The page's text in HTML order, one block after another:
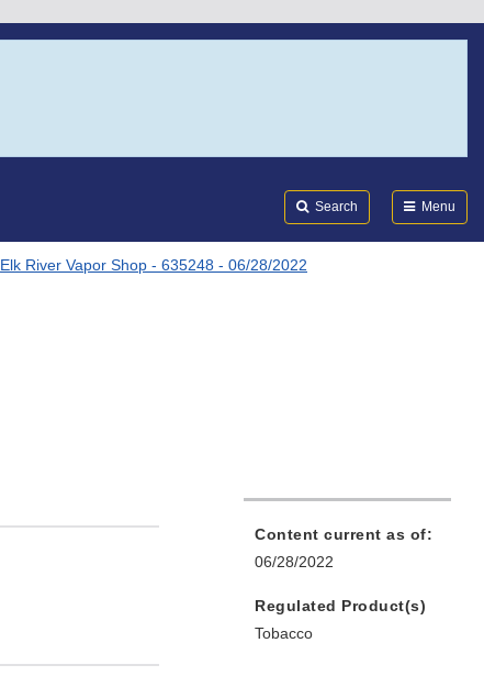
Search Menu
Elk River Vapor Shop - 635248 - 06/28/2022
Content current as of:
06/28/2022
Regulated Product(s)
Tobacco